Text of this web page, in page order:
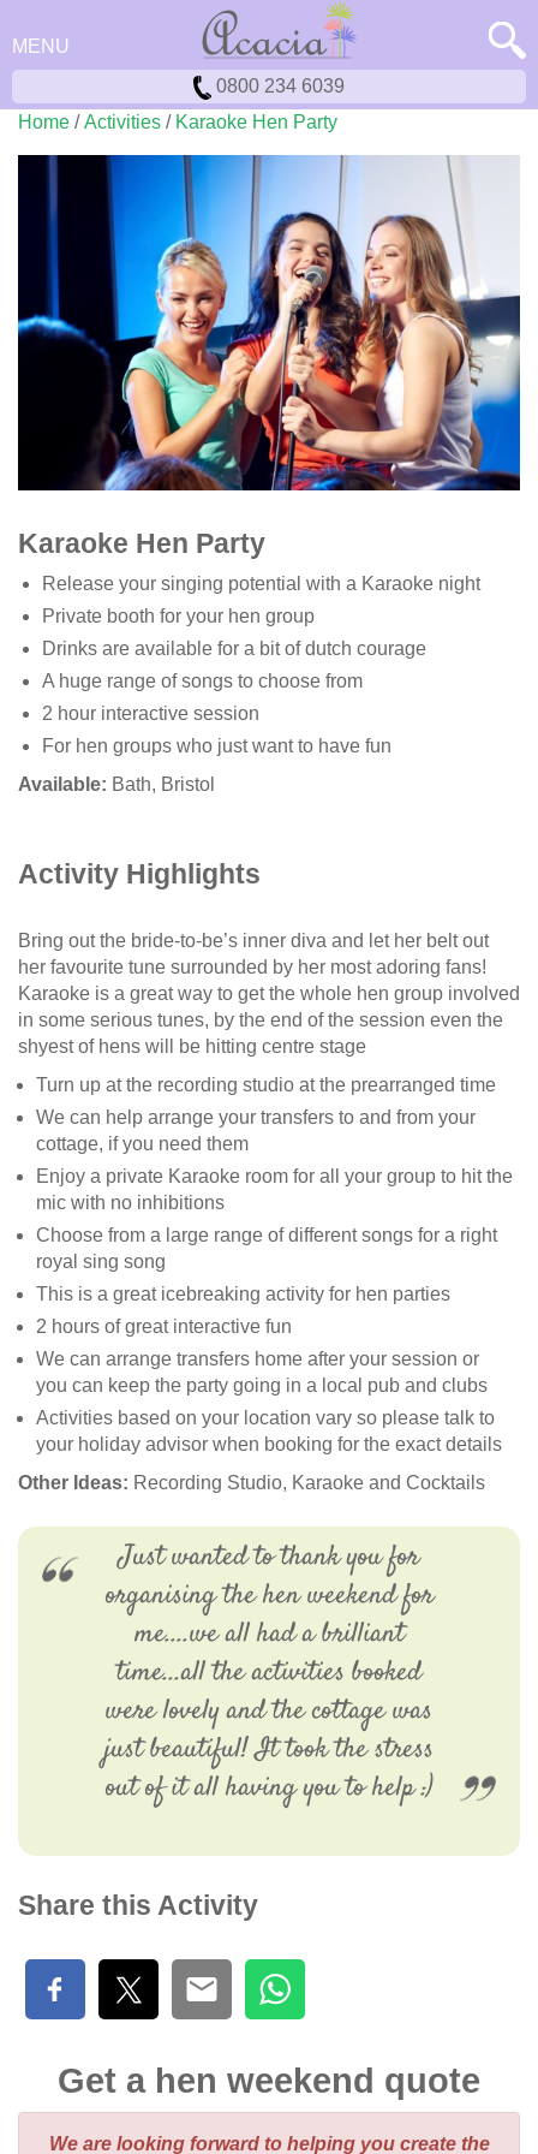
MENU
0800 234 6039
Home /Activities / Karaoke Hen Party
Karaoke Hen Party
Release your singing potential with a Karaoke night
Private booth for your hen group
Drinks are available for a bit of dutch courage
A huge range of songs to choose from
2 hour interactive session
For hen groups who just want to have fun
Available: Bath, Bristol
Activity Highlights
Bring out the bride-to-be’s inner diva and let her belt out
her favourite tune surrounded by her most adoring fans!
Karaoke is a great way to get the whole hen group involved
in some serious tunes, by the end of the session even the
shyest of hens will be hitting centre stage
Turn up at the recording studio at the prearranged time
We can help arrange your transfers to and from your
cottage, if you need them
Enjoy a private Karaoke room for all your group to hit the
mic with no inhibitions
Choose from a large range of different songs for a right
royal sing song
This is a great icebreaking activity for hen parties
2 hours of great interactive fun
We can arrange transfers home after your session or
you can keep the party going in a local pub and clubs
Activities based on your location vary so please talk to
your holiday advisor when booking for the exact details
Other Ideas: Recording Studio, Karaoke and Cocktails
Just wanted to thank you for
organising the hen weekend for
me....we all had a brilliant
time...all the activities booked
were lovely and the cottage was
just beautiful! It took the stress
out of it all having you to help :)
Share this Activity
Get a hen weekend quote
We are looking forward to helping you create the